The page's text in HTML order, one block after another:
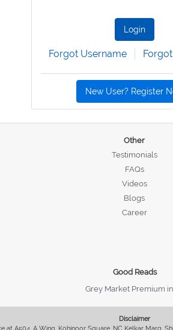
Login
Forgot Username
New User? Register
Other
Testimonials
FAQs
Videos
Blogs
Career
Good Reads
Grey Market Premium
Disclaimer